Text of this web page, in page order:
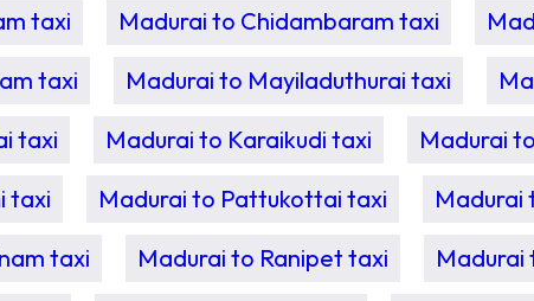
taxi
Madurai to Chidambaram taxi
taxi
Madurai to Mayiladuthurai taxi
taxi
Madurai to Karaikudi taxi Madurai
taxi
Madurai to Pattukottai taxi Madurai
taxi
Madurai to Ranipet taxi Madurai